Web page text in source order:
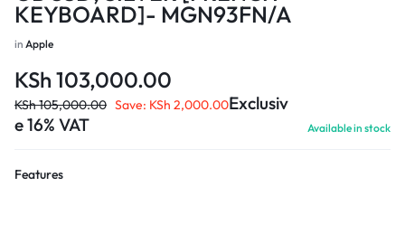
KEYBOARD]- MGN93FN/A
in Apple
KSh 103,000.00
KSh105,000.00 Save: KSh 2,000.00Exclusiv
e 16% VAT
Available in stock
Features